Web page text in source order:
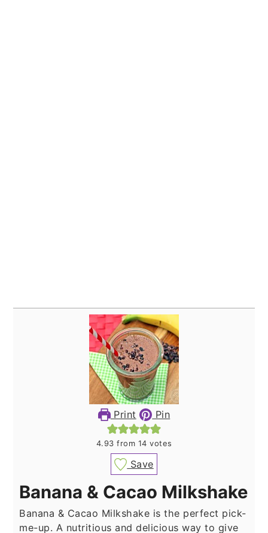
Print Pin
4.93 from 14 votes
Save
Banana & Cacao Milkshake
Banana & Cacao Milkshake is the perfect pick-
me-up. A nutritious and delicious way to give